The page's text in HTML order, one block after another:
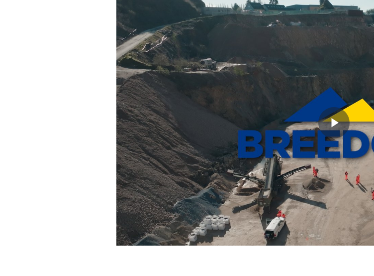
Play
Video